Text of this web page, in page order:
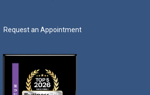
Request an Appointment